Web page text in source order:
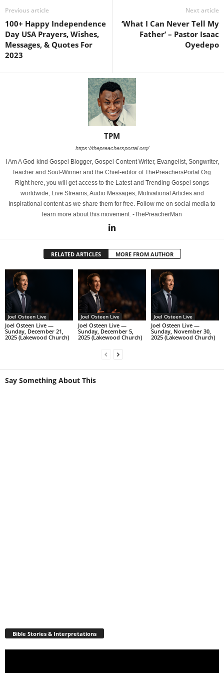
Previous article
100+ Happy Independence
Day USA Prayers, Wishes,
Messages, & Quotes For
2023
Next article
‘What I Can Never Tell My
Father’ – Pastor Isaac
Oyedepo
TPM
https://thepreachersportal.org/
I Am A God-kind Gospel Blogger, Gospel Content Writer, Evangelist, Songwriter,
Teacher and Soul-Winner and the Chief-editor of ThePreachersPortal.Org.
Right here, you will get access to the Latest and Trending Gospel songs
worldwide, Live Streams, Audio Messages, Motivational Articles and
Inspirational content as we share them for free. Follow me on social media to
learn more about this movement. -ThePreacherMan
RELATED ARTICLES MORE FROM AUTHOR
Joel Osteen Live
Joel Osteen Live —
Sunday, December 21,
2025 (Lakewood Church)
Joel Osteen Live
Joel Osteen Live —
Sunday, December 5,
2025 (Lakewood Church)
Joel Osteen Live
Joel Osteen Live —
Sunday, November 30,
2025 (Lakewood Church)
Say Something About This
Bible Stories & Interpretations